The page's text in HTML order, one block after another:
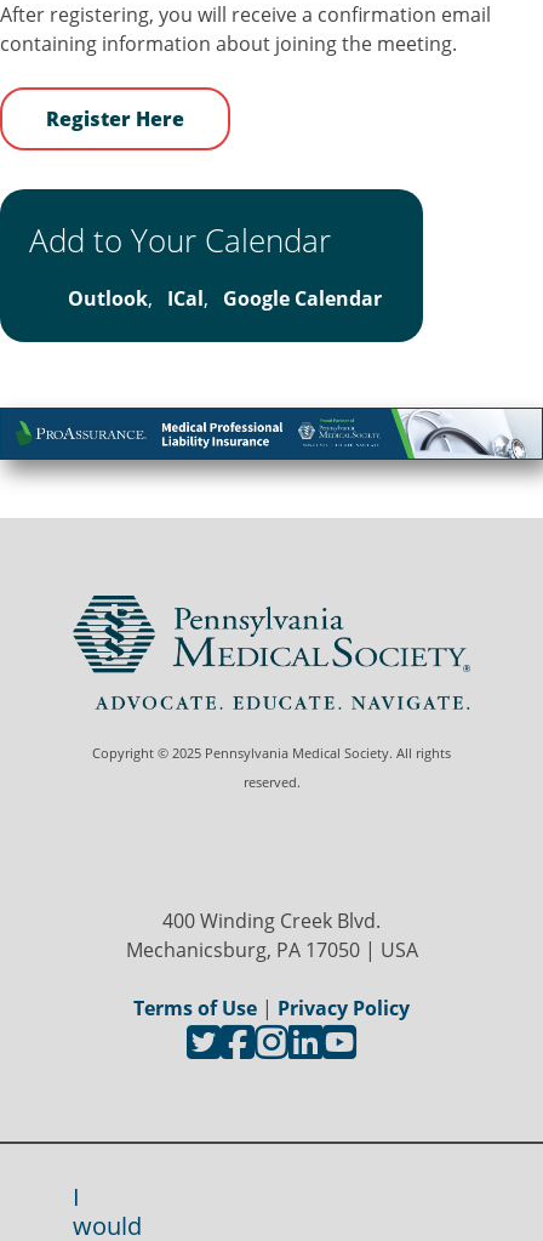
After registering, you will receive a confirmation email
containing information about joining the meeting.
Register Here
Add to Your Calendar
Outlook, ICal, Google Calendar
Copyright © 2025 Pennsylvania Medical Society. All rights
reserved.
400 Winding Creek Blvd.
Mechanicsburg, PA 17050 | USA
Terms of Use | Privacy Policy
I
would